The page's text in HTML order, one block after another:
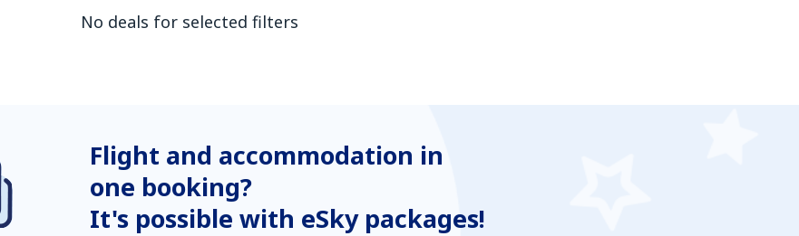
No deals for selected filters
Flight and accommodation in
one booking?
It's possible with eSky packages!